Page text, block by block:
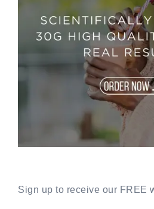
Sign up to receive our FREE